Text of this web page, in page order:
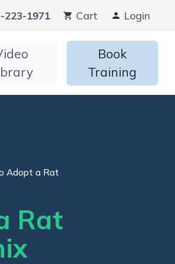
223-1971 Cart Login
Book
Training
Adopt a Rat
Rat